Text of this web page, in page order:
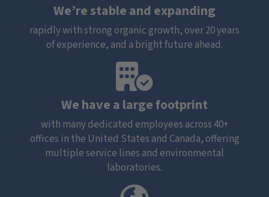
We’re stable and expanding
rapidly with strong organic growth, over 20 years
of experience, and a bright future ahead.
We have a large footprint
with many dedicated employees across 40+
offices in the United States and Canada, offering
multiple service lines and environmental
laboratories.